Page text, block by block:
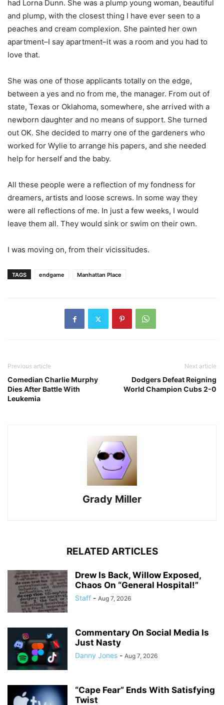
had Lorna Dunn. She was a plump young woman, beautiful
and plump, with the closest thing I have ever seen to a
peaches and cream complexion. She painted her own
apartment–I say apartment–it was a room and you had to
love that.
She was one of those applicants totally on the edge,
between a yes and no from me, the manager. From out of
state, Texas or Oklahoma, somewhere, she arrived with a
newborn daughter and no means of support. She turned
out OK. She decided to marry one of the gardeners who
worked for Wylie to arrange his papers, and she needed
help for herself and the baby.
All these people were a reflection of my fondness for
dreamers, artists and loose screws. In some way they
were all reflections of me. In just a few weeks, I would
leave them all. They would sink or swim on their own.
I was moving on, from their vicissitudes.
TAGS endgame Manhattan Place
Previous article
Comedian Charlie Murphy
Dies After Battle With
Leukemia
Next article
Dodgers Defeat Reigning
World Champion Cubs 2-0
Grady Miller
RELATED ARTICLES
Drew Is Back, Willow Exposed,
Chaos On “General Hospital!”
Staff - Aug 7, 2026
Commentary On Social Media Is
Just Nasty
Danny Jones - Aug 7, 2026
“Cape Fear” Ends With Satisfying
Twist